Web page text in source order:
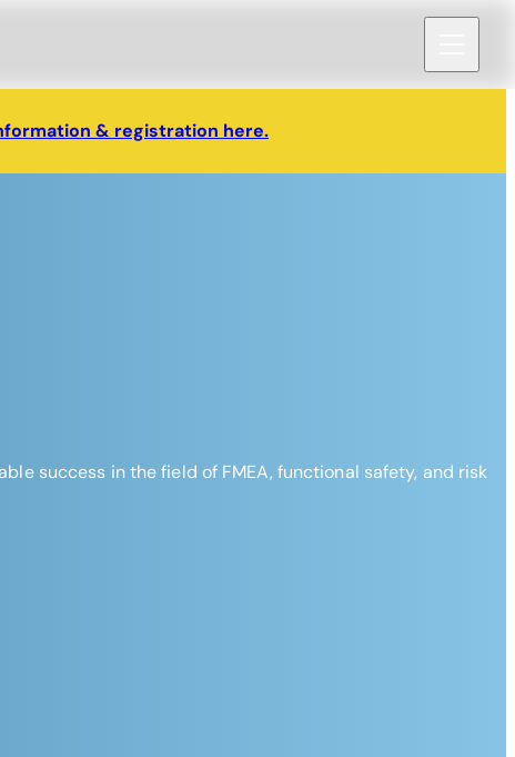
& registration here.
success in the field of FMEA, functional safety, and risk